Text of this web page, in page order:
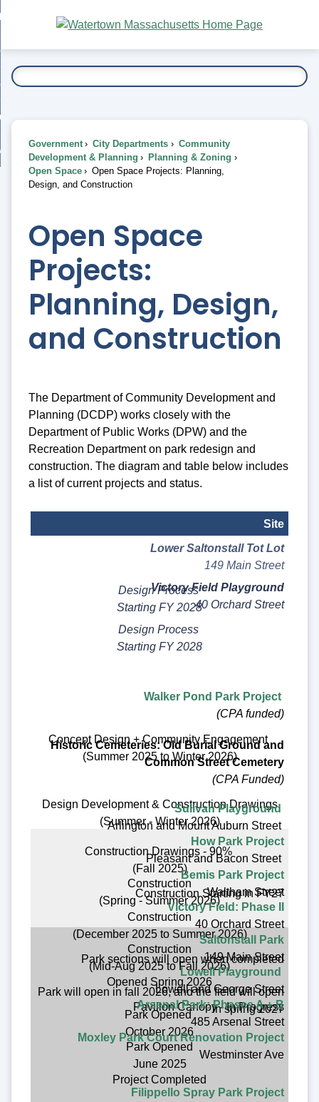
Main
Content
To...
Government City Departments
Community
Development & Planning
Planning & Zoning
Open Space
Open Space Projects: Planning,
Design, and Construction
Open Space
Projects:
Planning, Design,
and Construction
The Department of Community Development and
Planning (DCDP) works closely with the
Department of Public Works (DPW) and the
Recreation Department on park redesign and
construction. The diagram and table below includes
a list of current projects and status.
Site
Status
Lower Saltonstall Tot Lot
149 Main Street
Design Process
Starting FY 2028
Victory Field Playground
40 Orchard Street
Design Process
Starting FY 2028
Walker Pond Park Project
(CPA funded)
Concept Design + Community Engagement
(Summer 2025 to Winter 2026)
Historic Cemeteries: Old Burial Ground and
Common Street Cemetery
(CPA Funded)
Design Development & Construction Drawings
(Summer - Winter 2026)
Sulivan Playground
Arlington and Mount Auburn Street
Construction Drawings - 90%
(Fall 2025)
Construction Starting in FY27
How Park Project
Pleasant and Bacon Street
Construction
(Spring - Summer 2026)
Bemis Park Project
Waltham Street
Construction
(December 2025 to Summer 2026)
Park sections will open when completed
Victory Field: Phase II
40 Orchard Street
Construction
(Mid-Aug 2025 to Fall 2026)
Park will open in fall 2026, and the field will open
in spring 2027
Saltonstall Park
149 Main Street
Opened Spring 2026
Pavillon Canopy - In Progress
Lowell Playground
Lowell and George Street
Park Opened
October 2026
Arsenal Park: Phases A + B
485 Arsenal Street
Park Opened
June 2025
Moxley Park Court Renovation Project
Westminster Ave
Project Completed
Filippello Spray Park Project